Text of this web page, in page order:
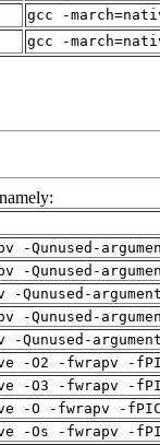
gcc -
gcc -
-Qunused-
-Qunused-
Qunused-
-Qunused-
-Qunused-
-O2 -fwrapv -
-O3 -fwrapv -
-O -fwrapv -
-Os -fwrapv -